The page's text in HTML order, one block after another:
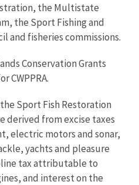
the Multistate
the Sport Fishing and
and fisheries commissions.
Conservation Grants
CWPPRA.
Sport Fish Restoration
derived from excise taxes
electric motors and sonar,
yachts and pleasure
tax attributable to
and interest on the